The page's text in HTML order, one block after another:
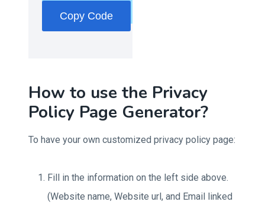
Copy Code
How to use the Privacy
Policy Page Generator?
To have your own customized privacy policy page:
Fill in the information on the left side above.
(Website name, Website url, and Email linked